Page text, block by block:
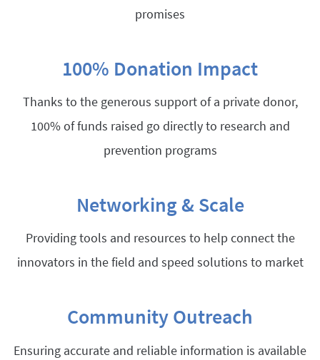
promises
100% Donation Impact
Thanks to the generous support of a private donor,
100% of funds raised go directly to research and
prevention programs
Networking & Scale
Providing tools and resources to help connect the
innovators in the field and speed solutions to market
Community Outreach
Ensuring accurate and reliable information is available